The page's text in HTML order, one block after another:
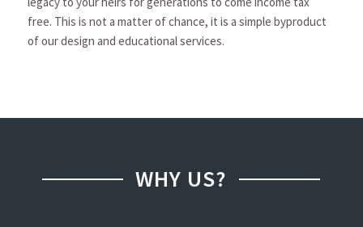
free. This is not a matter of chance, it is a simple byproduct
of our design and educational services.
WHY US?